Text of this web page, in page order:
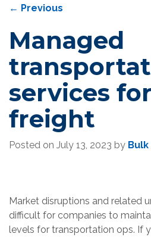
← Previous
Managed
services
freight
Posted on July 13, 2023 by
Market disruptions and related
difficult for companies to
levels for transportation ops. If